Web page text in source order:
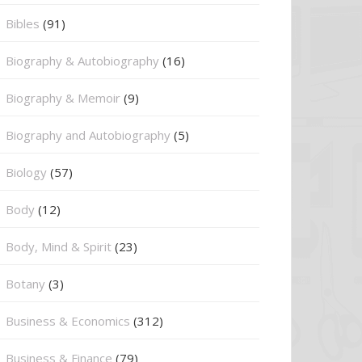
Bibles (91)
Biography & Autobiography (16)
Biography & Memoir (9)
Biography and Autobiography (5)
Biology (57)
Body (12)
Body, Mind & Spirit (23)
Botany (3)
Business & Economics (312)
Business & Finance (79)